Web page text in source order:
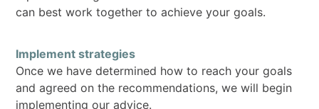
can best work together to achieve your goals.
Implement strategies
Once we have determined how to reach your goals
and agreed on the recommendations, we will begin
implementing our advice.